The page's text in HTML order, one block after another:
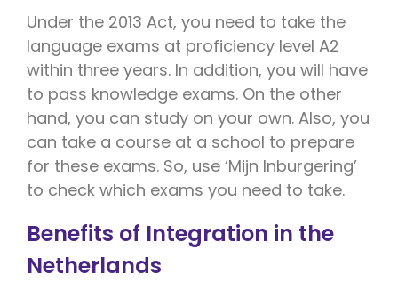
Under the 2013 Act, you need to take the
language exams at proficiency level A2
within three years. In addition, you will have
to pass knowledge exams. On the other
hand, you can study on your own. Also, you
can take a course at a school to prepare
for these exams. So, use ‘Mijn Inburgering’
to check which exams you need to take.
Benefits of Integration in the
Netherlands